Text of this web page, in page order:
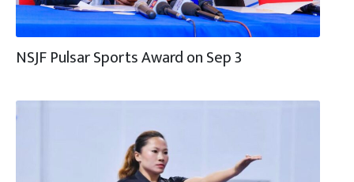
NSJF Pulsar Sports Award on Sep 3